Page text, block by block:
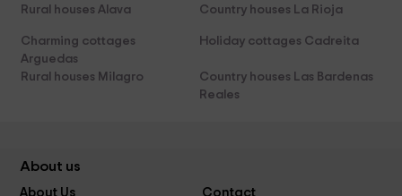
Rural houses Alava
Country houses La Rioja
Charming cottages
Arguedas
Holiday cottages Cadreita
Rural houses Milagro
Country houses Las Bardenas
Reales
About us
About Us Contact